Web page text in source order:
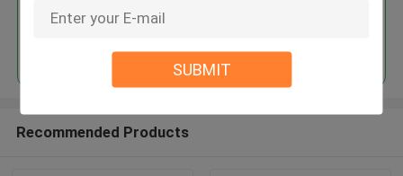
SUBMIT
Recommended Products